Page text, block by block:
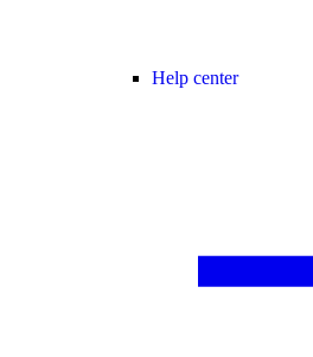
Help center